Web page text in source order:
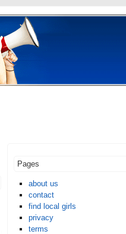
Pages
about us
contact
find local girls
privacy
terms